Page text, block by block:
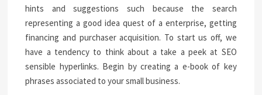
hints and suggestions such because the search
representing a good idea quest of a enterprise, getting
financing and purchaser acquisition. To start us off, we
have a tendency to think about a take a peek at SEO
sensible hyperlinks. Begin by creating a e-book of key
phrases associated to your small business.